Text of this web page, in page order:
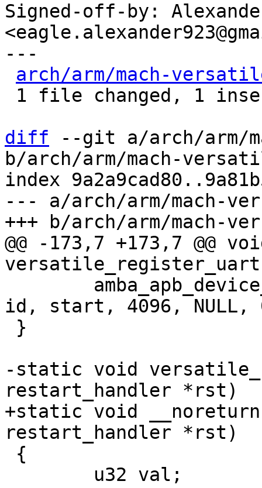
Signed-off-by:
---
arch/arm/mach-
diff --git a/arch/arm/
b/arch/arm/mach-
index
--- a/arch/arm/mach-
@@ -173,7 +173,7 @@
id, start, 4096, NULL,
-static void
+static void